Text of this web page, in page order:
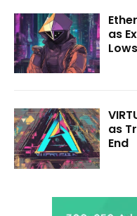
as
Lows
as
End